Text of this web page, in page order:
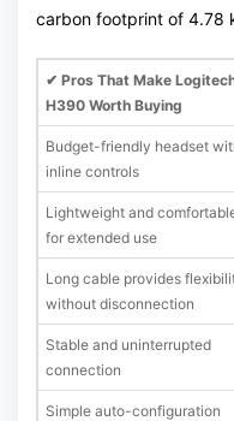
carbon footprint of 4.78
✔ Pros That Make
H390 Worth Buying
Budget-friendly headset
inline controls
Lightweight and
for extended use
Long cable provides
without disconnection
Stable and uninterrupted
connection
Simple auto-configuration